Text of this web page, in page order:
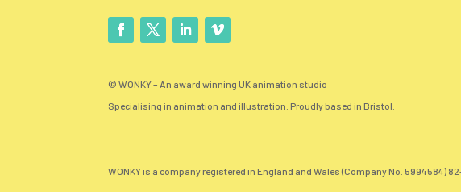
© WONKY – An award winning UK animation studio
Specialising in animation and illustration. Proudly based in Bristol.
WONKY is a company registered in England and Wales (Company No. 5994584)